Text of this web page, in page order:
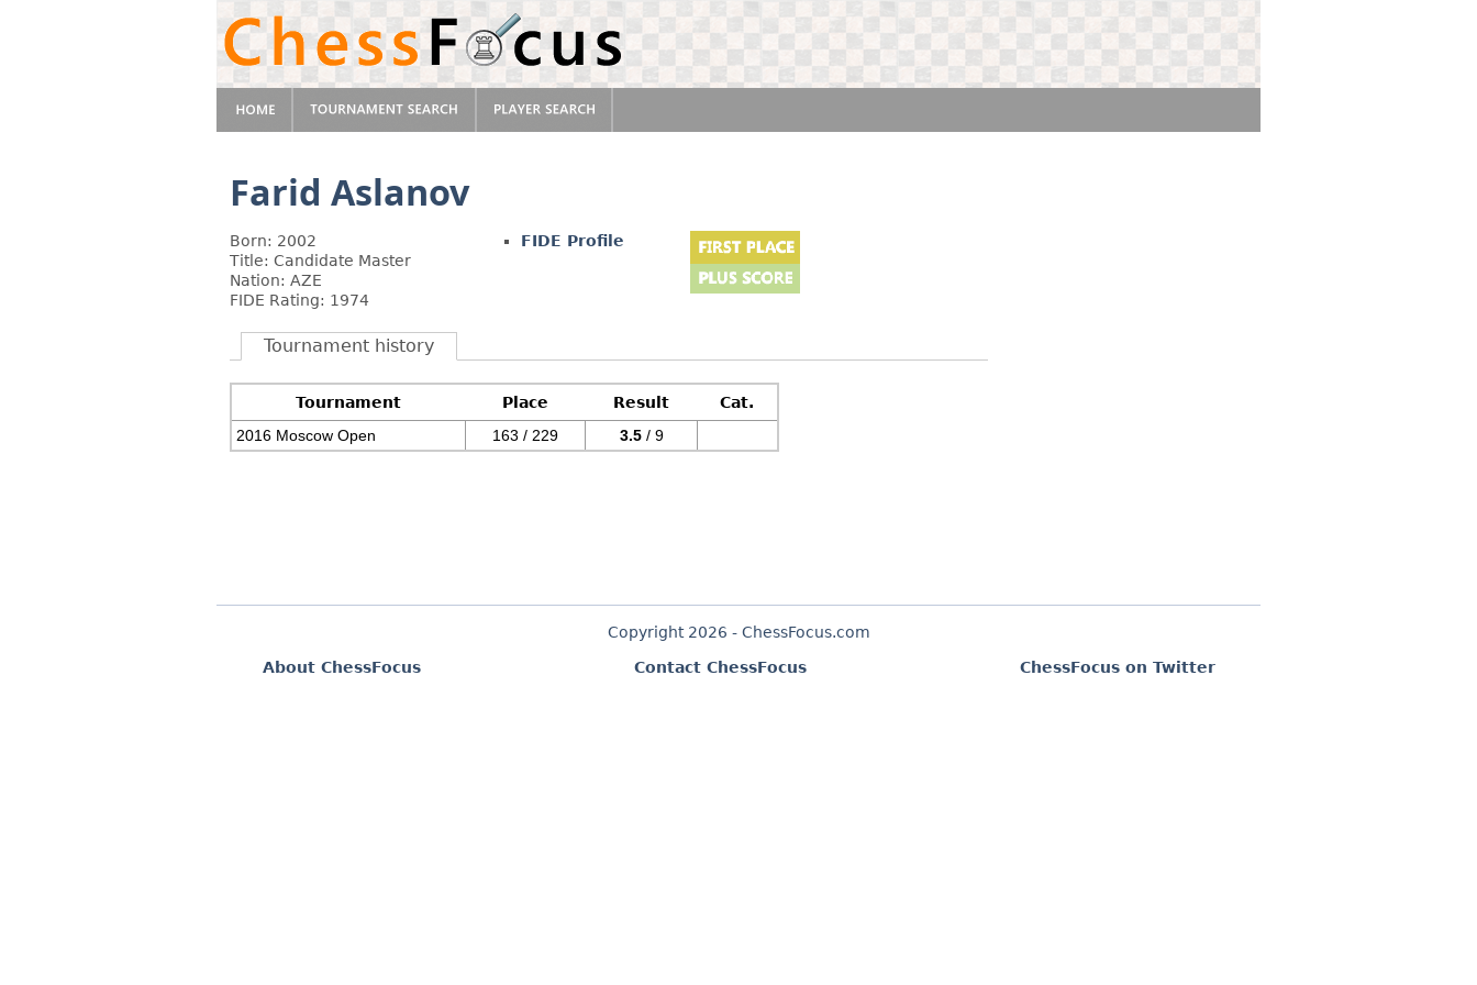
Farid Aslanov
Born: 2002
Title: Candidate Master
Nation: AZE
FIDE Rating: 1974
FIDE Profile
Tournament history
Tournament Place Result
Cat.
2016 Moscow Open
163 / 229 3.5/ 9
Copyright 2026 - ChessFocus.com
About ChessFocus
Contact ChessFocus ChessFocus on Twitter